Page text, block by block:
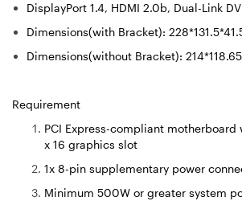
DisplayPort 1.4, HDMI 2.0b, Dual-Link
Dimensions(with Bracket):
Dimensions(without Bracket):
Requirement
PCI Express-compliant
x 16 graphics slot
1x 8-pin supplementary power
Minimum 500W or greater system